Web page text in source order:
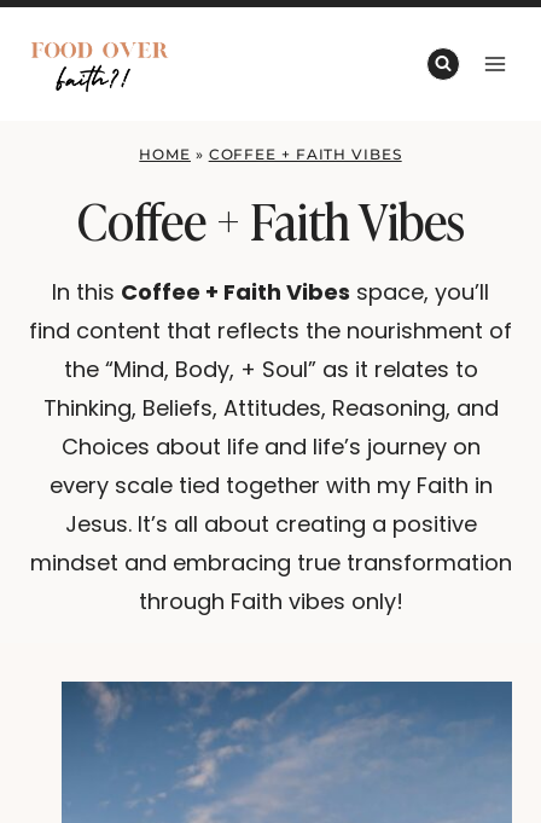
Skip
content
HOME » COFFEE + FAITH VIBES
Coffee + Faith Vibes
In this Coffee + Faith Vibes space, you’ll
find content that reflects the nourishment of
the “Mind, Body, + Soul” as it relates to
Thinking, Beliefs, Attitudes, Reasoning, and
Choices about life and life’s journey on
every scale tied together with my Faith in
Jesus. It’s all about creating a positive
mindset and embracing true transformation
through Faith vibes only!